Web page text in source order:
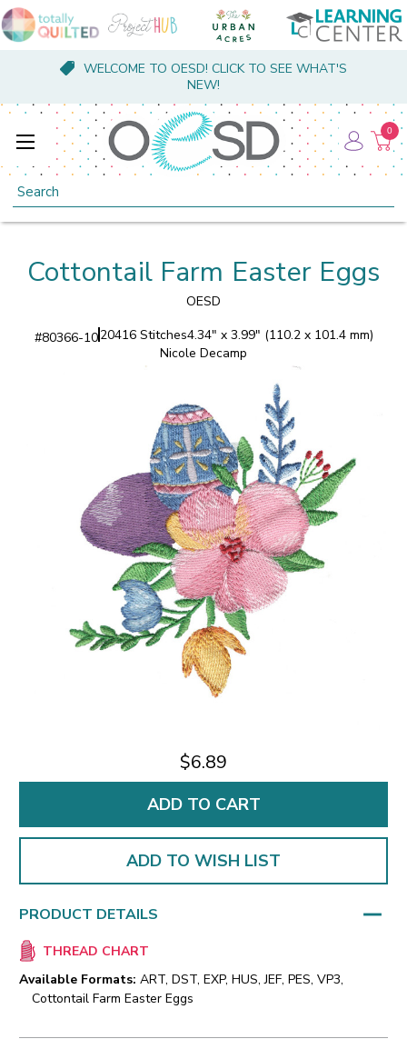
WELCOME TO OESD! CLICK TO SEE WHAT'S
NEW!
Search
0
Cottontail Farm Easter Eggs
OESD
#80366-1020416 Stitches4.34" x 3.99" (110.2 x 101.4 mm)
Nicole Decamp
$6.89
ADD TO WISH LIST
PRODUCT DETAILS
THREAD CHART
Available Formats: ART, DST, EXP, HUS, JEF, PES, VP3,
Cottontail Farm Easter Eggs